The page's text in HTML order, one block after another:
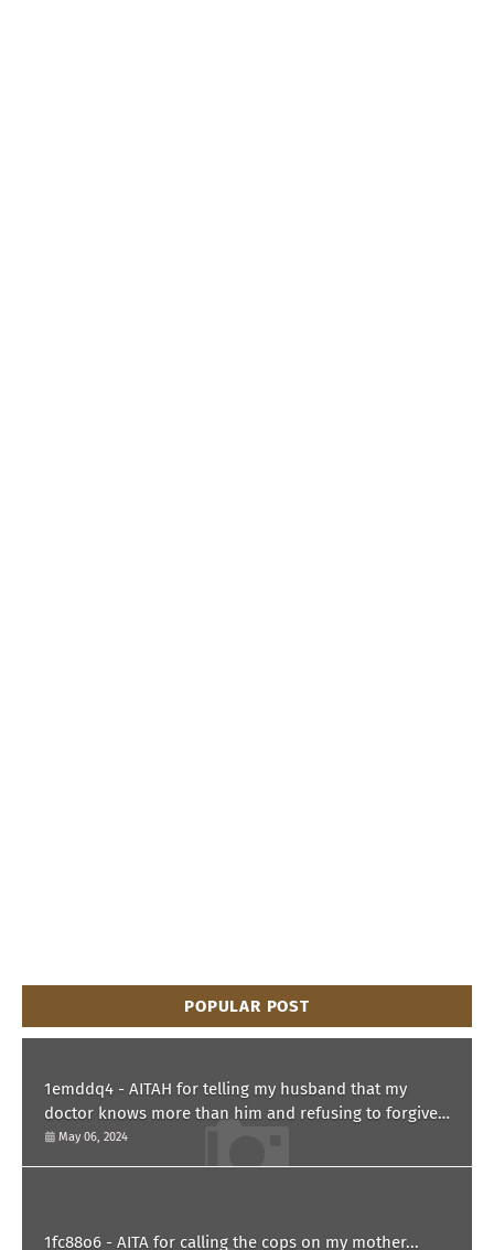
POPULAR POST
1emddq4 - AITAH for telling my husband that my
doctor knows more than him and refusing to forgive
him?
May 06, 2024
1fc88o6 - AITA for calling the cops on my mother...